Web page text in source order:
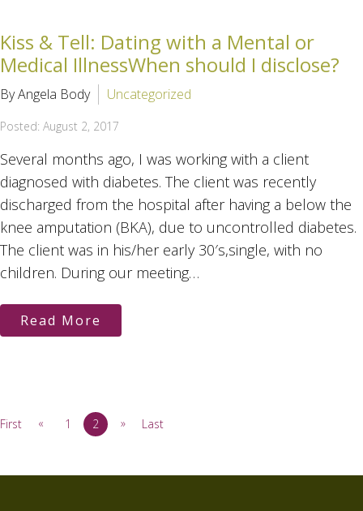
Kiss & Tell: Dating with a Mental or
Medical IllnessWhen should I disclose?
By Angela Body Uncategorized
Posted: August 2, 2017
Several months ago, I was working with a client
diagnosed with diabetes. The client was recently
discharged from the hospital after having a below the
knee amputation (BKA), due to uncontrolled diabetes.
The client was in his/her early 30′s,single, with no
children. During our meeting…
Read More
First « 1 2 » Last